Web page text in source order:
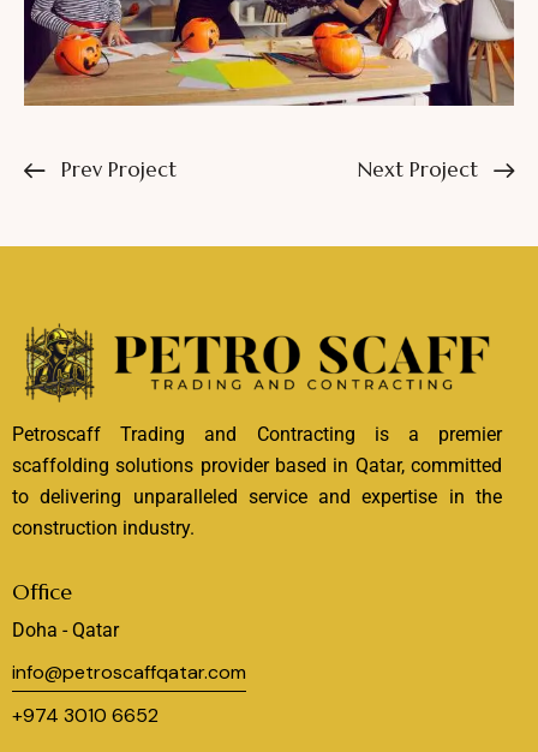
Prev Project Next Project
Petroscaff Trading and Contracting is a premier
scaffolding solutions provider based in Qatar, committed
to delivering unparalleled service and expertise in the
construction industry.
Office
Doha - Qatar
info@petroscaffqatar.com
+974 3010 6652